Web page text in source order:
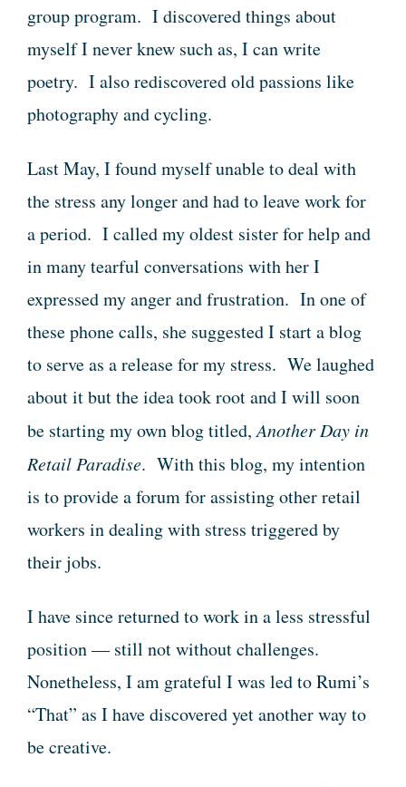
group program. I discovered things about
myself I never knew such as, I can write
poetry. I also rediscovered old passions like
photography and cycling.
Last May, I found myself unable to deal with
the stress any longer and had to leave work for
a period. I called my oldest sister for help and
in many tearful conversations with her I
expressed my anger and frustration. In one of
these phone calls, she suggested I start a blog
to serve as a release for my stress. We laughed
about it but the idea took root and I will soon
be starting my own blog titled,Another Day in
Retail Paradise. With this blog, my intention
is to provide a forum for assisting other retail
workers in dealing with stress triggered by
their jobs.
I have since returned to work in a less stressful
position — still not without challenges.
Nonetheless, I am grateful I was led to Rumi’s
“That” as I have discovered yet another way to
be creative.